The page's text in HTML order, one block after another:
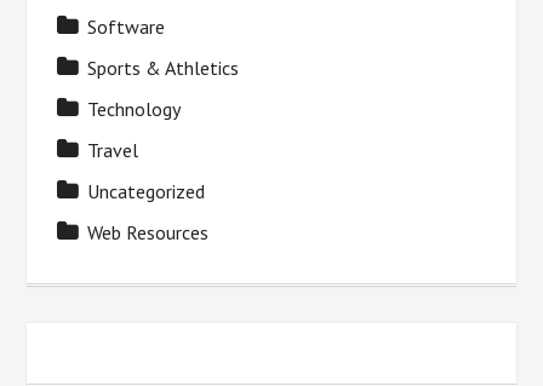
Software
Sports & Athletics
Technology
Travel
Uncategorized
Web Resources